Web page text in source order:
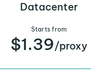
Datacenter
Starts from
$1.39/proxy